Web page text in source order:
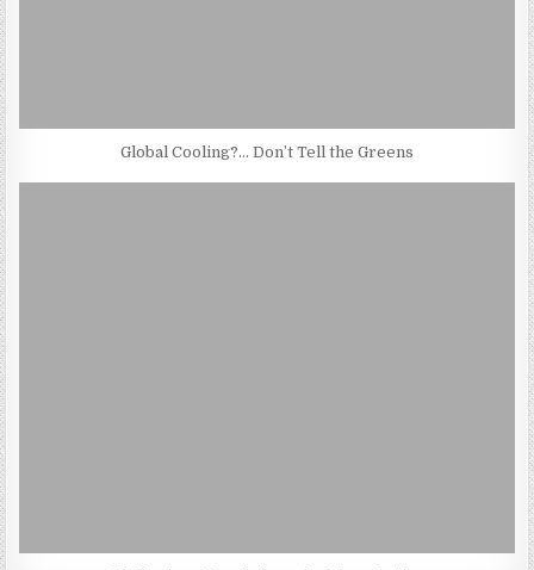
Global Cooling?… Don’t Tell the Greens